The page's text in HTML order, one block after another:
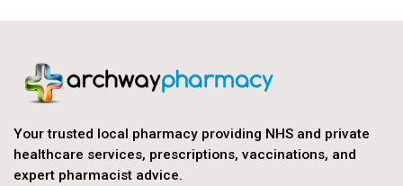
Your trusted local pharmacy providing NHS and private
healthcare services, prescriptions, vaccinations, and
expert pharmacist advice.